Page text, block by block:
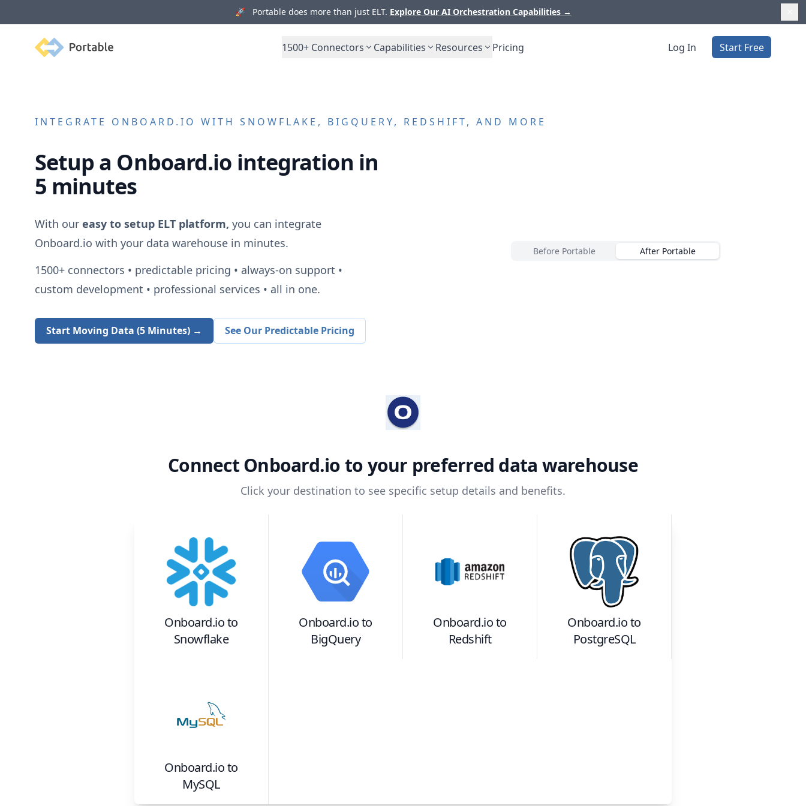
🚀 Portable does more than just ELT. Explore Our AI Orchestration Capabilities →
Portable 1500+ Connectors Capabilities Resources Pricing Log In Start Free
INTEGRATE ONBOARD.IO WITH SNOWFLAKE, BIGQUERY, REDSHIFT, AND MORE
Setup a Onboard.io integration in
5 minutes
With our easy to setup ELT platform, you can integrate
Onboard.io with your data warehouse in minutes.
1500+connectors • predictable pricing • always-on support •
custom development • professional services • all in one.
Start Moving Data (5 Minutes) → See Our Predictable Pricing
Before Portable After Portable
ConnectOnboard.ioto your preferred data warehouse
Click your destination to see specific setup details and benefits.
Onboard.ioto
Snowflake
Onboard.ioto
BigQuery
Onboard.ioto
Redshift
Onboard.ioto
PostgreSQL
Onboard.ioto
MySQL